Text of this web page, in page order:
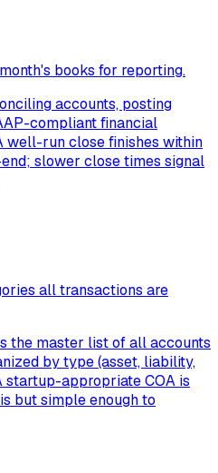
books for reporting.
accounts, posting
compliant financial
well-run close finishes within
slower close times signal
all transactions are
the master list of all accounts
by type (asset, liability,
startup-appropriate COA is
but simple enough to